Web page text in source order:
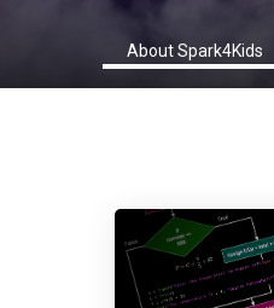
About Spark4Kids